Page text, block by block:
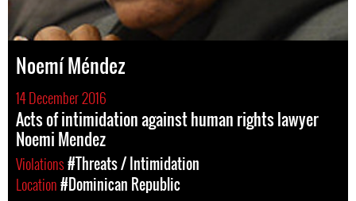
Noemí Méndez
14 December 2016
Acts of intimidation against human rights lawyer
Noemi Mendez
Violations#Threats / Intimidation
Location#Dominican Republic